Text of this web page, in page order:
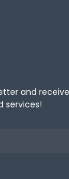
and
services!